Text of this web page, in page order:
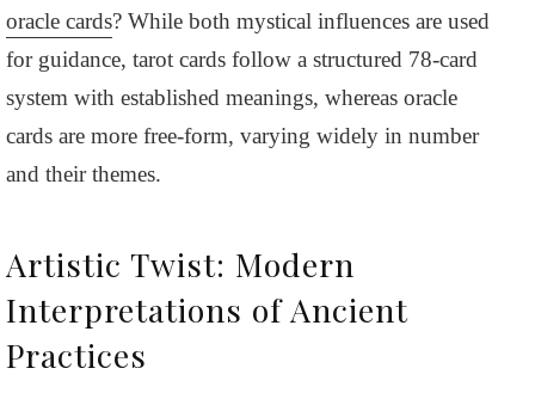
oracle cards? While both mystical influences are used
for guidance, tarot cards follow a structured 78-card
system with established meanings, whereas oracle
cards are more free-form, varying widely in number
and their themes.
Artistic Twist: Modern
Interpretations of Ancient
Practices